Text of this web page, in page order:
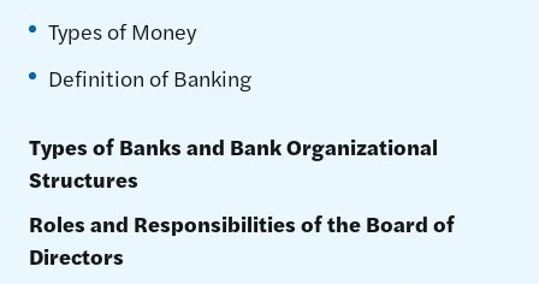
Types of Money
Definition of Banking
Types of Banks and Bank Organizational
Structures
Roles and Responsibilities of the Board of
Directors